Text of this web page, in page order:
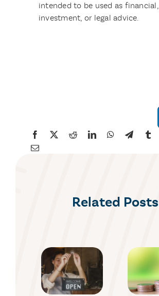
intended to be used as financial,
investment, or legal advice.
Related Posts